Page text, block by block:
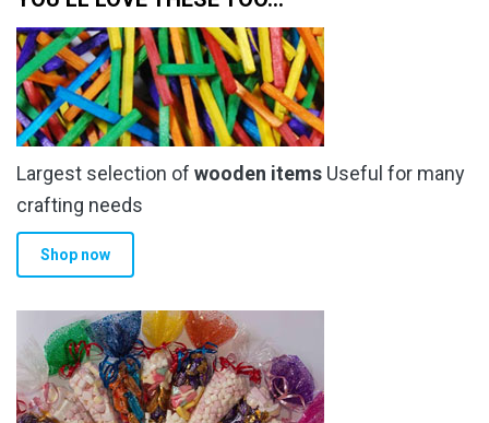
Largest selection of wooden items Useful for many
crafting needs
Shop now